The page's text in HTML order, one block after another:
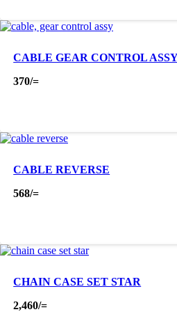
CABLE GEAR CONTROL
370/=
CABLE REVERSE
568/=
CHAIN CASE SET STAR
2,460/=